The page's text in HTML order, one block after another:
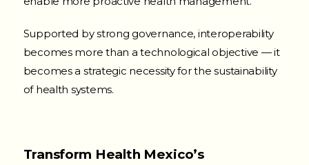
Supported by strong governance, interoperability
becomes more than a technological objective — it
becomes a strategic necessity for the sustainability
of health systems.
Transform Health Mexico’s